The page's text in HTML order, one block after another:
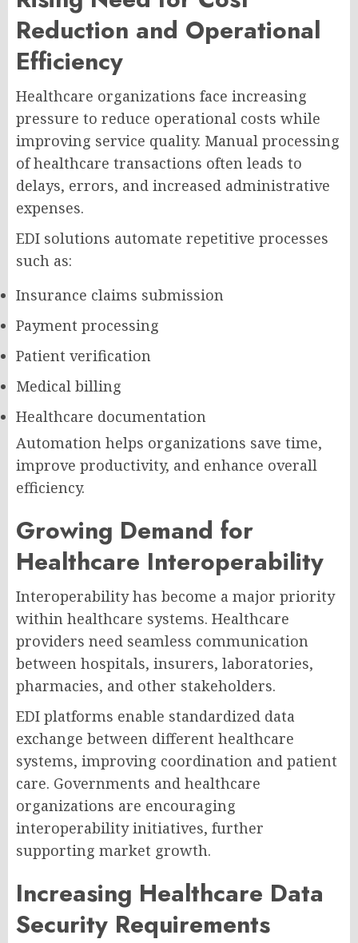
Reduction and Operational
Efficiency
Healthcare organizations face increasing
pressure to reduce operational costs while
improving service quality. Manual processing
of healthcare transactions often leads to
delays, errors, and increased administrative
expenses.
EDI solutions automate repetitive processes
such as:
Insurance claims submission
Payment processing
Patient verification
Medical billing
Healthcare documentation
Automation helps organizations save time,
improve productivity, and enhance overall
efficiency.
Growing Demand for
Healthcare Interoperability
Interoperability has become a major priority
within healthcare systems. Healthcare
providers need seamless communication
between hospitals, insurers, laboratories,
pharmacies, and other stakeholders.
EDI platforms enable standardized data
exchange between different healthcare
systems, improving coordination and patient
care. Governments and healthcare
organizations are encouraging
interoperability initiatives, further
supporting market growth.
Increasing Healthcare Data
Security Requirements